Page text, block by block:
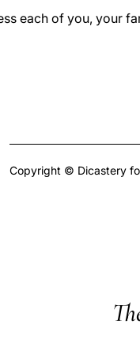
each of you, your
Copyright © Dicastery